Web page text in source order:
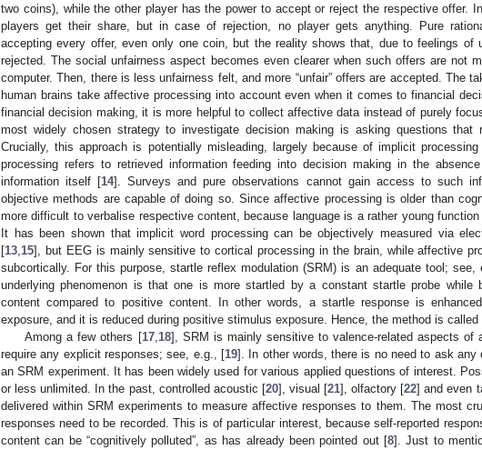
two coins), while the other player has the power to accept or reject the respective offer.
players get their share, but in case of rejection, no player gets anything. Pure
accepting every offer, even only one coin, but the reality shows that, due to feelings of
rejected. The social unfairness aspect becomes even clearer when such offers are not
computer. Then, there is less unfairness felt, and more “unfair” offers are accepted. The
human brains take affective processing into account even when it comes to financial
financial decision making, it is more helpful to collect affective data instead of purely
most widely chosen strategy to investigate decision making is asking questions that
Crucially, this approach is potentially misleading, largely because of implicit
processing refers to retrieved information feeding into decision making in the
information itself [14]. Surveys and pure observations cannot gain access to such
objective methods are capable of doing so. Since affective processing is older than
more difficult to verbalise respective content, because language is a rather young
It has been shown that implicit word processing can be objectively measured via
[13,15], but EEG is mainly sensitive to cortical processing in the brain, while affective
subcortically. For this purpose, startle reflex modulation (SRM) is an adequate tool; see,
underlying phenomenon is that one is more startled by a constant startle probe while
content compared to positive content. In other words, a startle response is
exposure, and it is reduced during positive stimulus exposure. Hence, the method is
Among a few others [17,18], SRM is mainly sensitive to valence-related aspects of
require any explicit responses; see, e.g., [19]. In other words, there is no need to ask any
an SRM experiment. It has been widely used for various applied questions of interest.
or less unlimited. In the past, controlled acoustic [20], visual [21], olfactory [22] and even
delivered within SRM experiments to measure affective responses to them. The most
responses need to be recorded. This is of particular interest, because self-reported
content can be “cognitively polluted”, as has already been pointed out [8]. Just to